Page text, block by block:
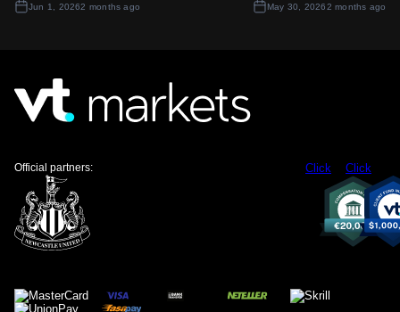
tradingnow.
Jun 1, 20262 months ago May 30, 20262 months ago
Click Click
Official partners: